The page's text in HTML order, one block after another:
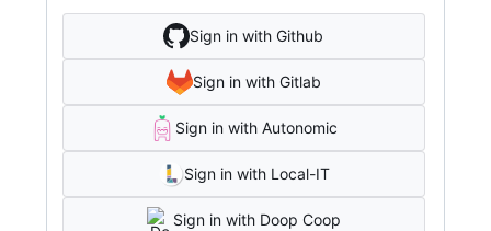
Sign in with Github
Sign in with Gitlab
Sign in with Autonomic
Sign in with Local-IT
Sign in with Doop Coop